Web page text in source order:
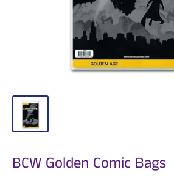
BCW Golden Comic Bags